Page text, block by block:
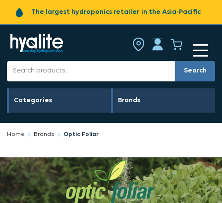
The largest hydroponics retailer in the Asia-Pacific
Search
Categories Brands
Home Brands Optic Foliar